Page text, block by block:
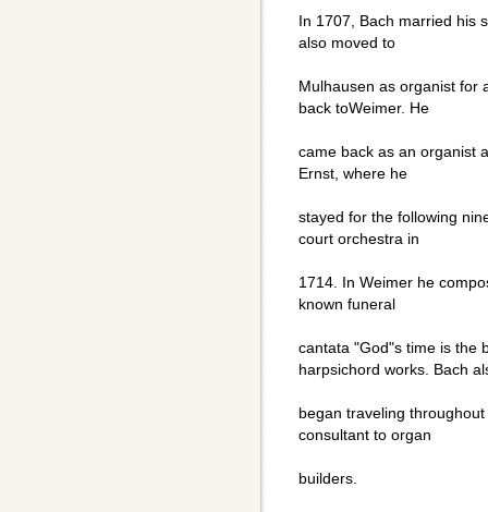
In 1707, Bach married his
also moved to
Mulhausen as organist for
back toWeimer. He
came back as an organist
Ernst, where he
stayed for the following
court orchestra in
1714. In Weimer he
known funeral
cantata "God"s time is the
harpsichord works. Bach
began traveling
consultant to organ
builders.